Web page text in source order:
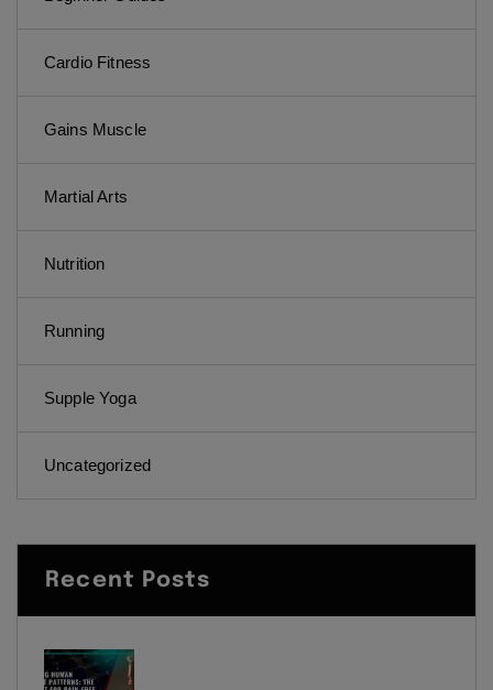
Cardio Fitness
Gains Muscle
Martial Arts
Nutrition
Running
Supple Yoga
Uncategorized
Recent Posts